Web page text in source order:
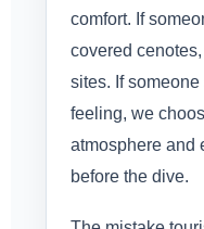
comfort. If
covered
sites. If
feeling, we
atmosphere and
before the dive.